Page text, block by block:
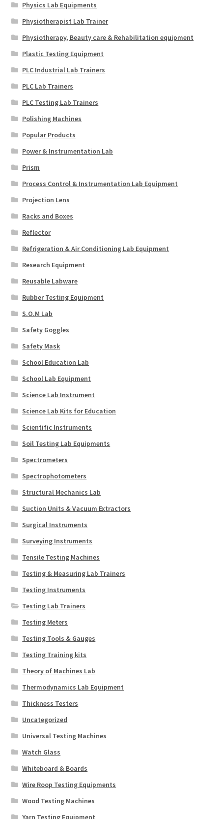
Physics Lab Equipments
Physiotherapist Lab Trainer
Physiotherapy, Beauty care & Rehabilitation equipment
Plastic Testing Equipment
PLC Industrial Lab Trainers
PLC Lab Trainers
PLC Testing Lab Trainers
Polishing Machines
Popular Products
Power & Instrumentation Lab
Prism
Process Control & Instrumentation Lab Equipment
Projection Lens
Racks and Boxes
Reflector
Refrigeration & Air Conditioning Lab Equipment
Research Equipment
Reusable Labware
Rubber Testing Equipment
S.O.M Lab
Safety Goggles
Safety Mask
School Education Lab
School Lab Equipment
Science Lab Instrument
Science Lab Kits for Education
Scientific Instruments
Soil Testing Lab Equipments
Spectrometers
Spectrophotometers
Structural Mechanics Lab
Suction Units & Vacuum Extractors
Surgical Instruments
Surveying Instruments
Tensile Testing Machines
Testing & Measuring Lab Trainers
Testing Instruments
Testing Lab Trainers
Testing Meters
Testing Tools & Gauges
Testing Training kits
Theory of Machines Lab
Thermodynamics Lab Equipment
Thickness Testers
Uncategorized
Universal Testing Machines
Watch Glass
Whiteboard & Boards
Wire Roop Testing Equipments
Wood Testing Machines
Yarn Testing Equipment